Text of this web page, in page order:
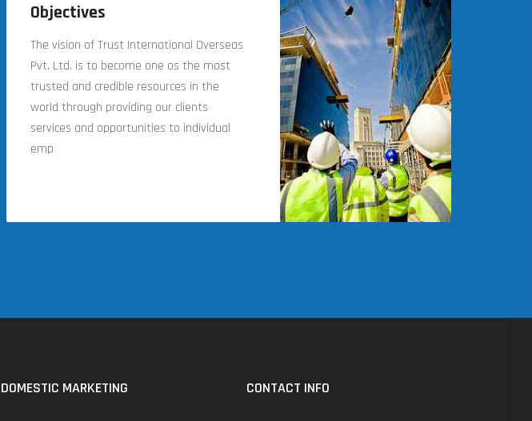
Objectives
The vision of Trust International Overseas
Pvt. Ltd. is to become one os the most
trusted and credible resources in the
world through providing our clients
services and opportunities to individual
emp
DOMESTIC MARKETING CONTACT INFO